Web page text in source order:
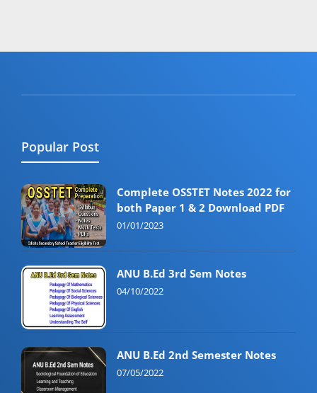
Popular Post
Complete OSSTET Notes 2022 for
both Paper 1 & 2 Download PDF
01/01/2023
ANU B.Ed 3rd Sem Notes
04/10/2022
ANU B.Ed 2nd Semester Notes
07/05/2022